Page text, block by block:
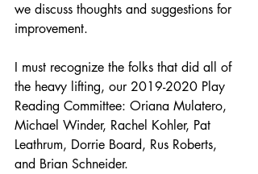
we discuss thoughts and suggestions for
improvement.
I must recognize the folks that did all of
the heavy lifting, our 2019-2020 Play
Reading Committee: Oriana Mulatero,
Michael Winder, Rachel Kohler, Pat
Leathrum, Dorrie Board, Rus Roberts,
and Brian Schneider.